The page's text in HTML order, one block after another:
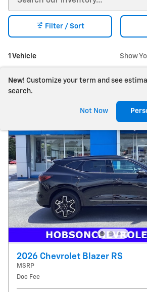
1 Vehicle
Filter / Sort
Show
New! Customize your term and see
search.
Not Now
2026 Chevrolet Blazer RS
MSRP
Doc Fee